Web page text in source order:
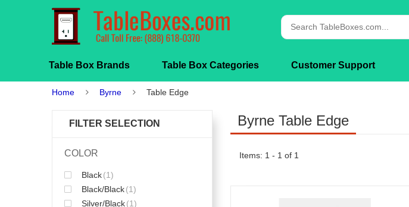
Table Box Brands Table Box Categories Customer Support
Home Byrne Table Edge
Byrne Table Edge
Items: 1 - 1 of 1
FILTER SELECTION
COLOR
Black(1)
Black/Black(1)
Silver/Black(1)